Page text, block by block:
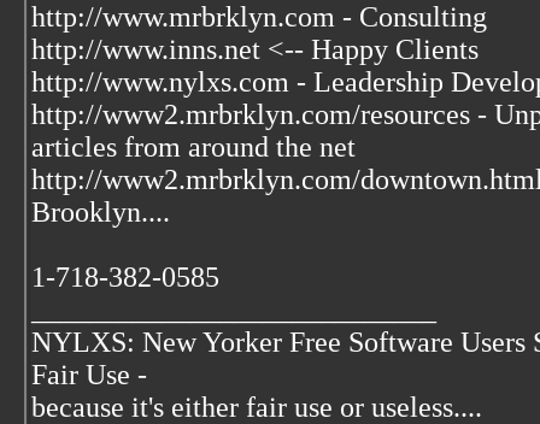
http://www.mrbrklyn.com - Consulting
http://www.inns.net <-- Happy Clients
http://www.nylxs.com - Leadership
http://www2.mrbrklyn.com/resources -
articles from around the net
http://www2.mrbrklyn.com/
Brooklyn....
1-718-382-0585
NYLXS: New Yorker Free Software Users
Fair Use -
because it's either fair use or useless....